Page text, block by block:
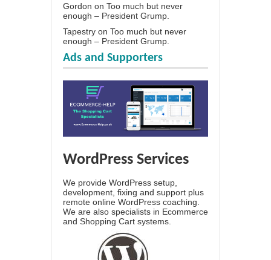
Gordon on Too much but never
enough – President Grump.
Tapestry on Too much but never
enough – President Grump.
Ads and Supporters
WordPress Services
We provide WordPress setup,
development, fixing and support plus
remote online WordPress coaching.
We are also specialists in Ecommerce
and Shopping Cart systems.